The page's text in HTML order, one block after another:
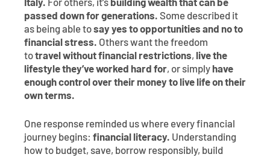
Italy. For others, it’s building wealth that can be
passed down for generations. Some described it
as being able tosay yes to opportunities and no to
financial stress. Others want the freedom
totravel without financial restrictions, live the
lifestyle they’ve worked hard for, or simply have
enough control over their money to live life on their
own terms.
One response reminded us where every financial
journey begins: financial literacy. Understanding
how to budget, save, borrow responsibly, build